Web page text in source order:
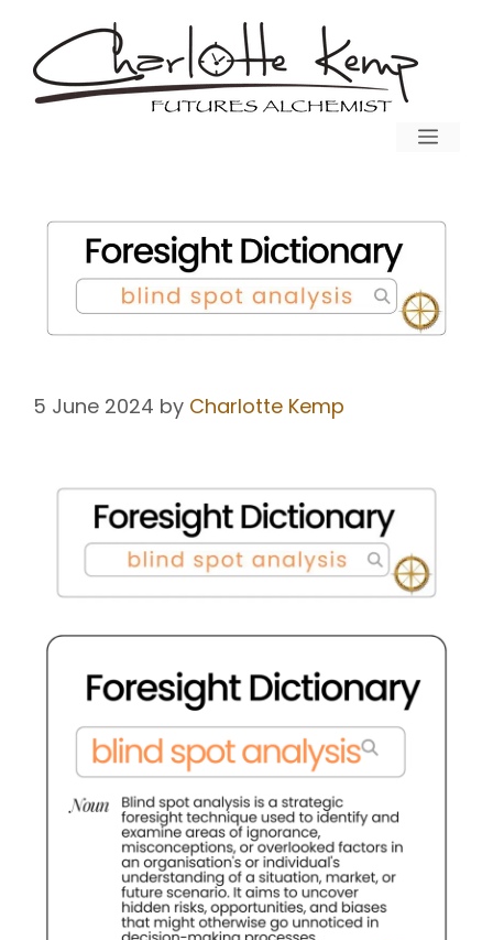
5 June 2024 by Charlotte Kemp